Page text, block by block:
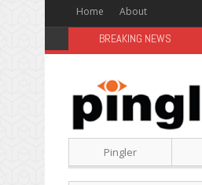
Home About
BREAKING NEWS
Pingler